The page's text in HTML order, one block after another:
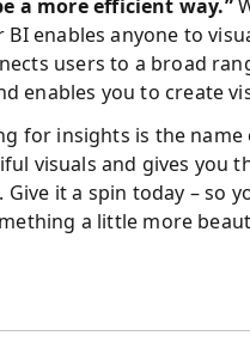
a more efficient way.”
enables anyone to
users to a broad
enables you to create
for insights is the
visuals and gives you
it a spin today –so
a little more